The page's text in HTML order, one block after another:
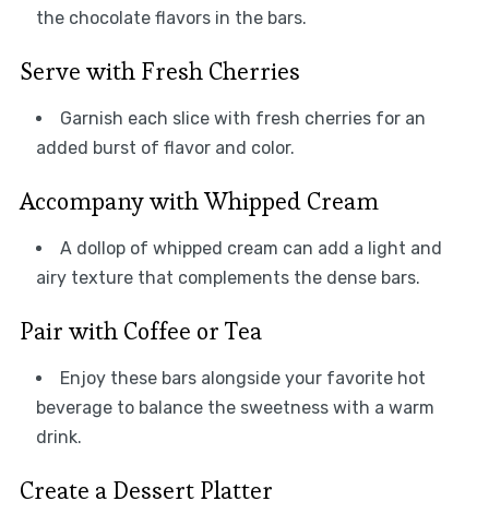
the chocolate flavors in the bars.
Serve with Fresh Cherries
Garnish each slice with fresh cherries for an
added burst of flavor and color.
Accompany with Whipped Cream
A dollop of whipped cream can add a light and
airy texture that complements the dense bars.
Pair with Coffee or Tea
Enjoy these bars alongside your favorite hot
beverage to balance the sweetness with a warm
drink.
Create a Dessert Platter